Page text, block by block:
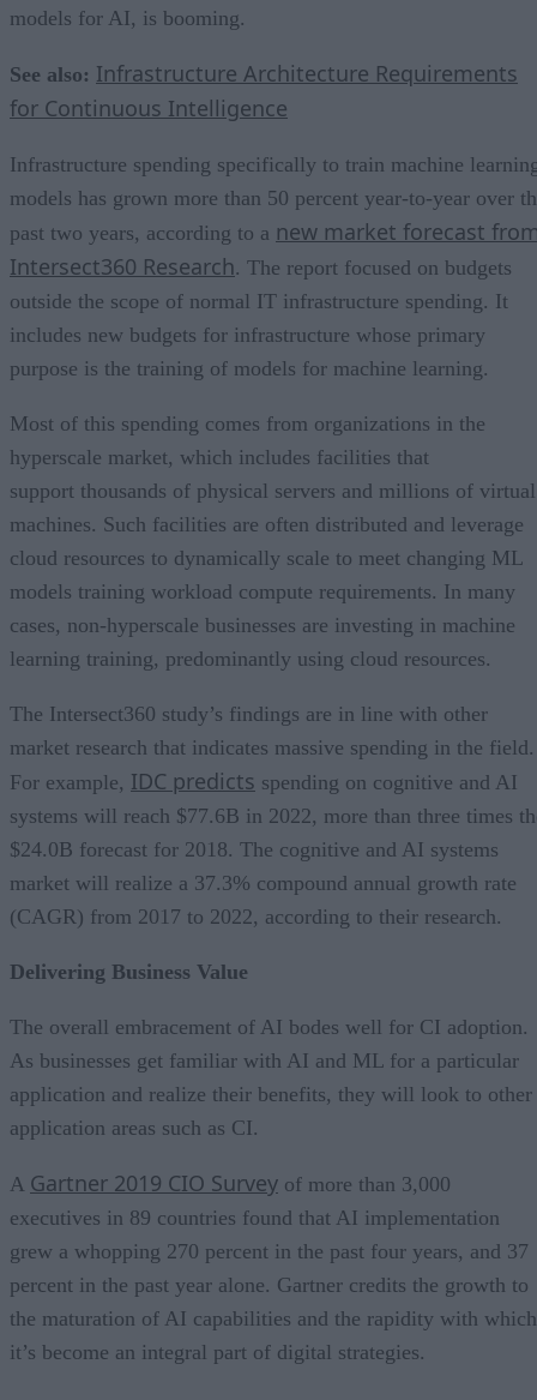
models for AI, is booming.
See also: Infrastructure Architecture Requirements
for Continuous Intelligence
Infrastructure spending specifically to train machine
models has grown more than 50 percent year-to-year over
past two years, according to a new market forecast
Intersect360 Research. The report focused on budgets
outside the scope of normal IT infrastructure spending. It
includes new budgets for infrastructure whose primary
purpose is the training of models for machine learning.
Most of this spending comes from organizations in the
hyperscale market, which includes facilities that
support thousands of physical servers and millions of virtual
machines. Such facilities are often distributed and leverage
cloud resources to dynamically scale to meet changing ML
models training workload compute requirements. In many
cases, non-hyperscale businesses are investing in machine
learning training, predominantly using cloud resources.
The Intersect360 study’s findings are in line with other
market research that indicates massive spending in the field.
For example, IDC predicts spending on cognitive and AI
systems will reach $77.6B in 2022, more than three times
$24.0B forecast for 2018. The cognitive and AI systems
market will realize a 37.3% compound annual growth rate
(CAGR) from 2017 to 2022, according to their research.
Delivering Business Value
The overall embracement of AI bodes well for CI adoption.
As businesses get familiar with AI and ML for a particular
application and realize their benefits, they will look to other
application areas such as CI.
A Gartner 2019 CIO Survey of more than 3,000
executives in 89 countries found that AI implementation
grew a whopping 270 percent in the past four years, and 37
percent in the past year alone. Gartner credits the growth to
the maturation of AI capabilities and the rapidity with which
it’s become an integral part of digital strategies.